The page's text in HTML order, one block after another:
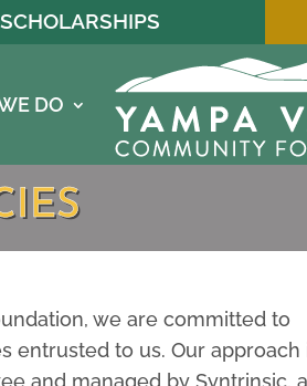
SCHOLARSHIPS
DO
we are committed to
entrusted to us. Our approach
and managed by Syntrinsic,